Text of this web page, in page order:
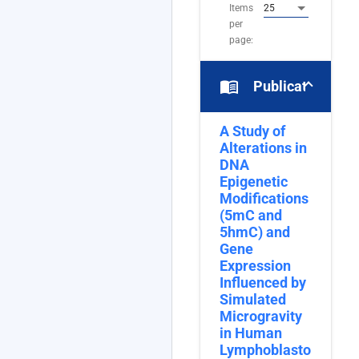
Items
per
page:
25
menu_book Publications
A Study of
Alterations in
DNA
Epigenetic
Modifications
(5mC and
5hmC) and
Gene
Expression
Influenced by
Simulated
Microgravity
in Human
Lymphoblastoid